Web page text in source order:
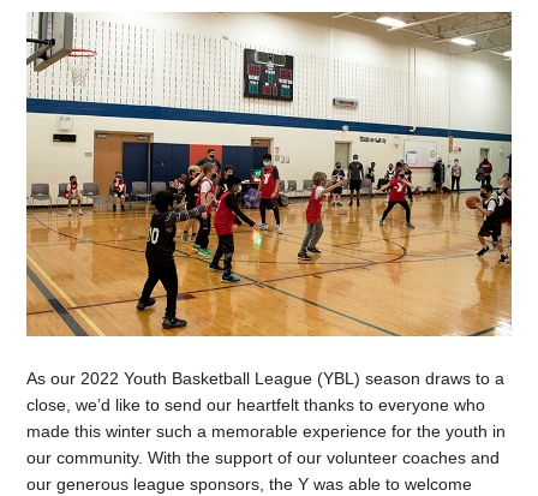
As our 2022 Youth Basketball League (YBL) season draws to a
close, we’d like to send our heartfelt thanks to everyone who
made this winter such a memorable experience for the youth in
our community. With the support of our volunteer coaches and
our generous league sponsors, the Y was able to welcome